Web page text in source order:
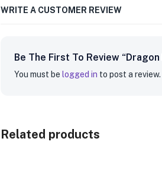
WRITE A CUSTOMER REVIEW
Be The First To Review “Dragon
You must be logged in to post a review.
Related products